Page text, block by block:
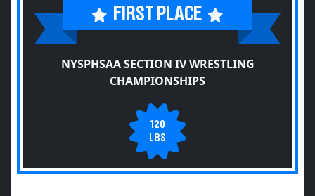
FIRST PLACE
NYSPHSAA SECTION IV WRESTLING
CHAMPIONSHIPS
120
LBS